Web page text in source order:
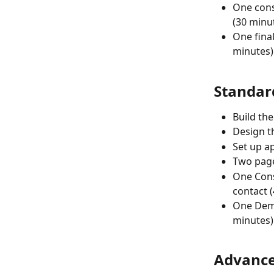
One
(30
One
minutes)
Build
Design
Set up
Two
One
contact
One
minutes)